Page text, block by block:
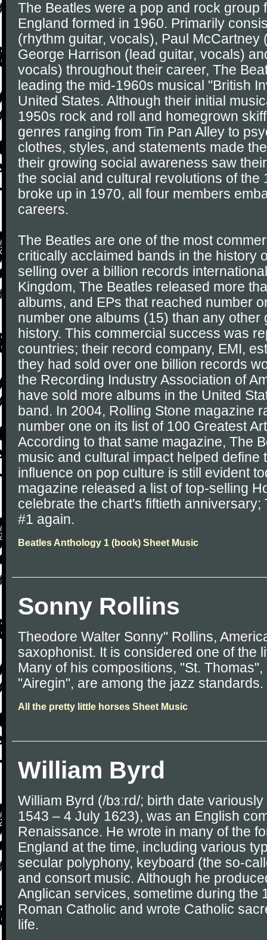
The Beatles were a pop and rock group
England formed in 1960. Primarily
(rhythm guitar, vocals), Paul McCartney
George Harrison (lead guitar, vocals)
vocals) throughout their career, The
leading the mid-1960s musical "British
United States. Although their initial
1950s rock and roll and homegrown
genres ranging from Tin Pan Alley to
clothes, styles, and statements made
their growing social awareness saw
the social and cultural revolutions of the
broke up in 1970, all four members
careers.
The Beatles are one of the most
critically acclaimed bands in the history
selling over a billion records
Kingdom, The Beatles released more
albums, and EPs that reached number
number one albums (15) than any other
history. This commercial success was
countries; their record company, EMI,
they had sold over one billion records
the Recording Industry Association of
have sold more albums in the United
band. In 2004, Rolling Stone magazine
number one on its list of 100 Greatest
According to that same magazine, The
music and cultural impact helped define
influence on pop culture is still evident
magazine released a list of top-selling
celebrate the chart's fiftieth anniversary;
#1 again.
Beatles Anthology 1 (book) Sheet Music
Sonny Rollins
Theodore Walter Sonny" Rollins,
saxophonist. It is considered one of the
Many of his compositions, "St.
"Airegin", are among the jazz standards.
All the pretty little horses Sheet Music
William Byrd
William Byrd (/bɜːrd/; birth date
1543 – 4 July 1623), was an English
Renaissance. He wrote in many of the
England at the time, including various
secular polyphony, keyboard (the so-
and consort music. Although he
Anglican services, sometime during the
Roman Catholic and wrote Catholic
life.